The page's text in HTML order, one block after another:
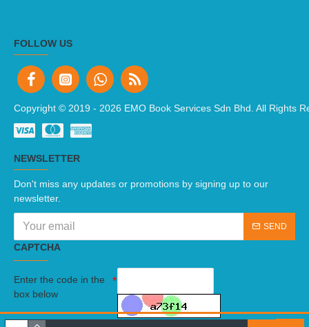
FOLLOW US
Copyright © 2019 - 2026 EMO Book Services Sdn Bhd. All Rights
NEWSLETTER
Don't miss any updates or promotions by signing up to our
newsletter.
SEND
CAPTCHA
Enter the code in the
box below